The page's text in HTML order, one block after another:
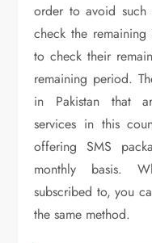
order to avoid such
check the
to check their
remaining period.
in Pakistan that
services in this
offering SMS
monthly basis.
subscribed to, you
the same method.